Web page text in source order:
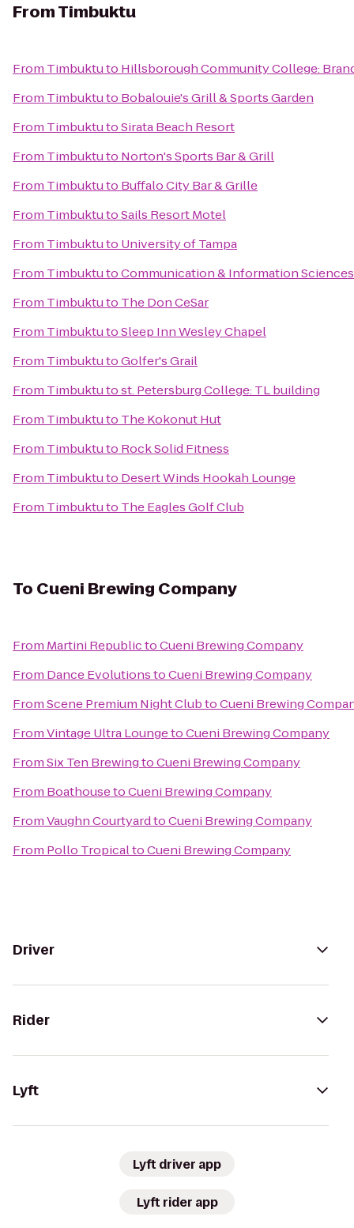
FromTimbuktu
From Timbuktuto Hillsborough Community College:
From Timbuktuto Bobalouie's Grill & Sports Garden
From TimbuktutoSirata Beach Resort
From Timbuktuto Norton's Sports Bar & Grill
From Timbuktuto Buffalo City Bar & Grille
From TimbuktutoSails Resort Motel
From Timbuktuto University of Tampa
From TimbuktutoCommunication & Information
From Timbuktuto The Don CeSar
From TimbuktutoSleep Inn Wesley Chapel
From TimbuktutoGolfer's Grail
From Timbuktutost. Petersburg College: TL building
From Timbuktuto The Kokonut Hut
From Timbuktuto Rock Solid Fitness
From Timbuktuto Desert Winds Hookah Lounge
From Timbuktuto The Eagles Golf Club
To Cueni Brewing Company
From Martini RepublictoCueni Brewing Company
From Dance EvolutionstoCueni Brewing Company
FromScene Premium Night ClubtoCueni Brewing
FromVintage Ultra LoungetoCueni Brewing Company
FromSix Ten BrewingtoCueni Brewing Company
From BoathousetoCueni Brewing Company
FromVaughn CourtyardtoCueni Brewing Company
From Pollo TropicaltoCueni Brewing Company
Driver
Rider
Lyft
Lyft driver app
Lyft rider app